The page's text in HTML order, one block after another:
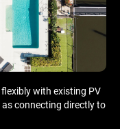
with existing PV
connecting directly to